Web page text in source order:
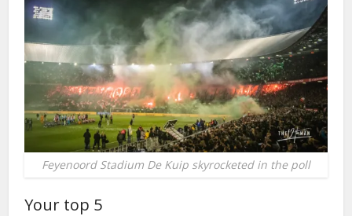
Feyenoord Stadium De Kuip skyrocketed in the poll
Your top 5